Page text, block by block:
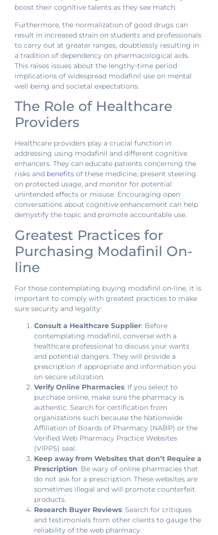
boost their cognitive talents as they see match.
Furthermore, the normalization of good drugs can
result in increased strain on students and professionals
to carry out at greater ranges, doubtlessly resulting in
a tradition of dependency on pharmacological aids.
This raises issues about the lengthy-time period
implications of widespread modafinil use on mental
well being and societal expectations.
The Role of Healthcare
Providers
Healthcare providers play a crucial function in
addressing using modafinil and different cognitive
enhancers. They can educate patients concerning the
risks and benefits of these medicine, present steering
on protected usage, and monitor for potential
unintended effects or misuse. Encouraging open
conversations about cognitive enhancement can help
demystify the topic and promote accountable use.
Greatest Practices for
Purchasing Modafinil On-
line
For those contemplating buying modafinil on-line, it is
important to comply with greatest practices to make
sure security and legality:
Consult a Healthcare Supplier: Before
contemplating modafinil, converse with a
healthcare professional to discuss your wants
and potential dangers. They will provide a
prescription if appropriate and information you
on secure utilization.
Verify Online Pharmacies: If you select to
purchase online, make sure the pharmacy is
authentic. Search for certification from
organizations such because the Nationwide
Affiliation of Boards of Pharmacy (NABP) or the
Verified Web Pharmacy Practice Websites
(VIPPS) seal.
Keep away from Websites that don’t Require a
Prescription: Be wary of online pharmacies that
do not ask for a prescription. These websites are
sometimes illegal and will promote counterfeit
products.
Research Buyer Reviews: Search for critiques
and testimonials from other clients to gauge the
reliability of the web pharmacy.